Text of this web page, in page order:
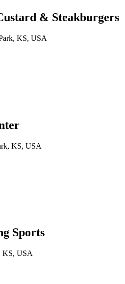
& Steakburgers
KS, USA
KS, USA
Sports
KS, USA